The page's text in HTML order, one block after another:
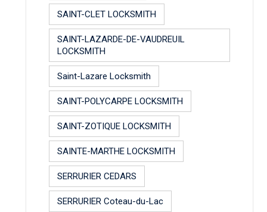
SAINT-CLET LOCKSMITH
SAINT-LAZARDE-DE-VAUDREUIL
LOCKSMITH
Saint-Lazare Locksmith
SAINT-POLYCARPE LOCKSMITH
SAINT-ZOTIQUE LOCKSMITH
SAINTE-MARTHE LOCKSMITH
SERRURIER CEDARS
SERRURIER Coteau-du-Lac